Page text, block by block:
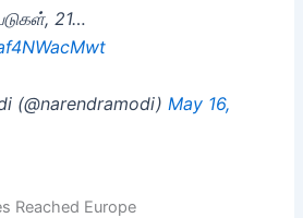
21…
(@narendramodi) May 16,
Reached Europe